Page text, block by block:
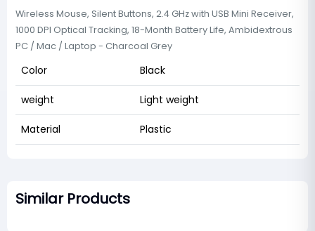
Wireless Mouse, Silent Buttons, 2.4 GHz with USB Mini Receiver,
1000 DPI Optical Tracking, 18-Month Battery Life, Ambidextrous
PC / Mac / Laptop - Charcoal Grey
Color Black
weight Light weight
Material Plastic
Similar Products